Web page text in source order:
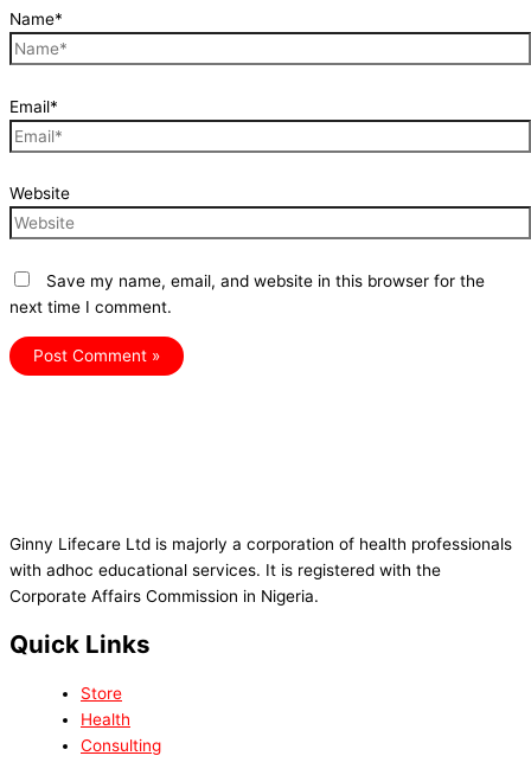
Name*
Email*
Website
Save my name, email, and website in this browser for the
next time I comment.
Ginny Lifecare Ltd is majorly a corporation of health professionals
with adhoc educational services. It is registered with the
Corporate Affairs Commission in Nigeria.
Quick Links
Store
Health
Consulting